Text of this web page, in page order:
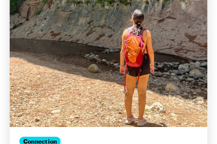
Connection